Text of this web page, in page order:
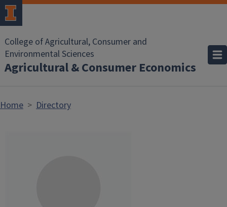
Skip to main content
College of Agricultural, Consumer and
Environmental Sciences
Agricultural & Consumer Economics
Home Directory